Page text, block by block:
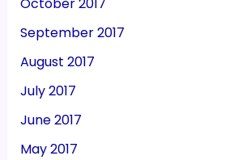
October 2017
September 2017
August 2017
July 2017
June 2017
May 2017